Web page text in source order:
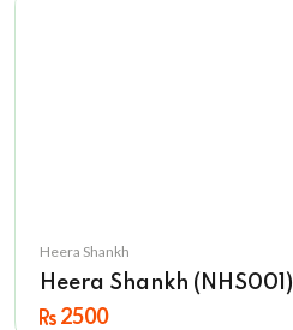
Heera Shankh
Heera Shankh (NHS001)
2500